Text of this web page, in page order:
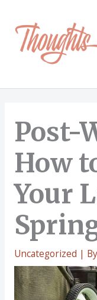
content
Post-
How
Your
Uncategorized | By